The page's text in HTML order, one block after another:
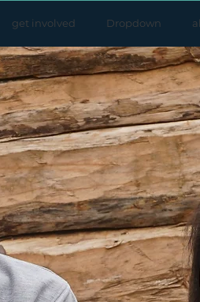
get involved Dropdown